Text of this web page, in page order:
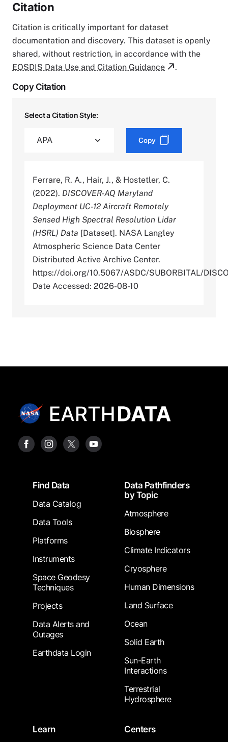
Citation
Citation is critically important for dataset
documentation and discovery. This dataset is openly
shared, without restriction, in accordance with the
EOSDIS Data Use and Citation Guidance
.
Copy Citation
Select a Citation Style:
Copy
Ferrare, R. A., Hair, J., & Hostetler, C.
(2022). DISCOVER-AQ Maryland
Deployment UC-12 Aircraft Remotely
Sensed High Spectral Resolution Lidar
(HSRL) Data [Dataset]. NASA Langley
Atmospheric Science Data Center
Distributed Active Archive Center.
https://doi.org/10.5067/ASDC/SUBORBITAL/
Date Accessed: 2026-08-10
FooterFind Data
Data Catalog
Data Tools
Platforms
Instruments
Space Geodesy
Techniques
Projects
Data Alerts and
Outages
Earthdata Login
Data Pathfinders
by Topic
Atmosphere
Biosphere
Climate Indicators
Cryosphere
Human Dimensions
Land Surface
Ocean
Solid Earth
Sun-Earth
Interactions
Terrestrial
Hydrosphere
Learn
Centers